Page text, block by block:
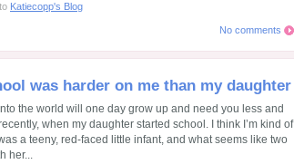
to Katiecopp's Blog
No comments
was harder on me than my daughter
the world will one day grow up and need you less and
when my daughter started school. I think I’m kind of
a teeny, red-faced little infant, and what seems like two
her...